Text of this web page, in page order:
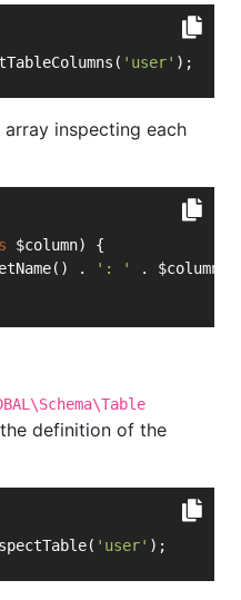
'user' );
inspecting each
$column) {
. ': '
. $column-
definition of the
'user' );